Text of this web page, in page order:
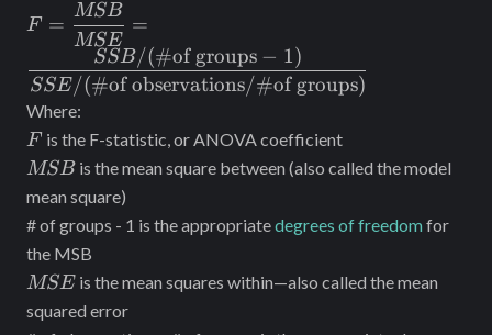
F=\dfrac{MSB}
{MSE}=\dfrac{SSB/(\#
\text{of groups}-1)}
{SSE/(\#\text{of
observations}/\#
\text{of groups})}
F =
MSE
MSB
=
SSE/(#of observations/#of groups)
SSB/(#of groups − 1)
Where:
F
F is the F-statistic, or ANOVA coefficient
MSB
MSBis the mean square between (also called the model
mean square)
# of groups - 1 is the appropriatedegrees of freedom for
the MSB
MSE
MSE is the mean squares within—also called the mean
squared error